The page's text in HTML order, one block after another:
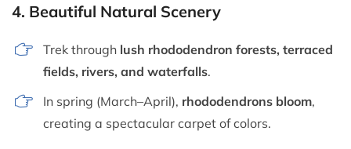
4. Beautiful Natural Scenery
Trek through lush rhododendron forests, terraced
fields, rivers, and waterfalls.
In spring (March–April), rhododendrons bloom,
creating a spectacular carpet of colors.